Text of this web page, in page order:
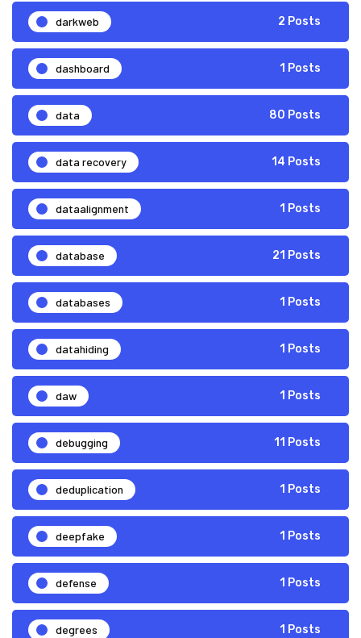
darkweb 2 Posts
dashboard 1 Posts
data 80 Posts
data recovery 14 Posts
dataalignment 1 Posts
database 21 Posts
databases 1 Posts
datahiding 1 Posts
daw 1 Posts
debugging 11 Posts
deduplication 1 Posts
deepfake 1 Posts
defense 1 Posts
degrees 1 Posts